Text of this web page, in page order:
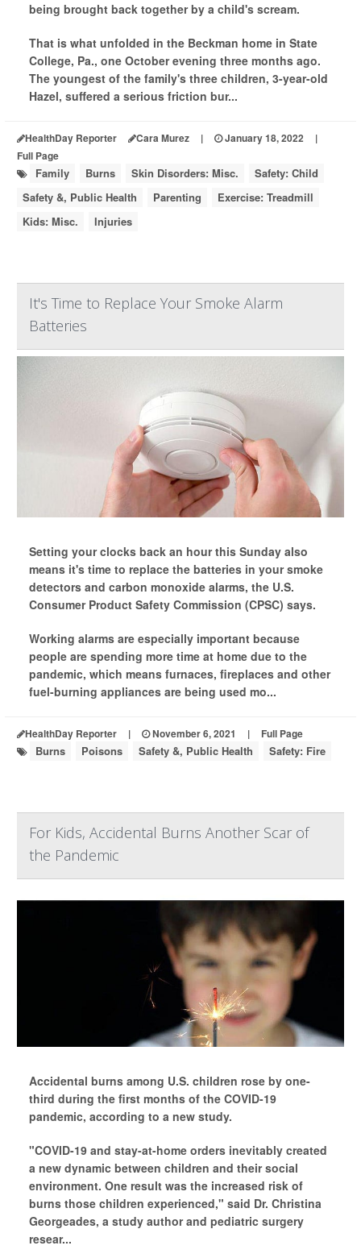
being brought back together by a child's scream.
That is what unfolded in the Beckman home in State
College, Pa., one October evening three months ago.
The youngest of the family's three children, 3-year-old
Hazel, suffered a serious friction bur...
HealthDay Reporter Cara Murez | January 18, 2022
|
Full Page
Family Burns Skin Disorders: Misc.
Safety: Child
Safety &, Public Health
Parenting
Exercise: Treadmill
Kids: Misc.
Injuries
It's Time to Replace Your Smoke Alarm
Batteries
Setting your clocks back an hour this Sunday also
means it's time to replace the batteries in your smoke
detectors and carbon monoxide alarms, the U.S.
Consumer Product Safety Commission (CPSC) says.
Working alarms are especially important because
people are spending more time at home due to the
pandemic, which means furnaces, fireplaces and other
fuel-burning appliances are being used mo...
HealthDay Reporter | November 6, 2021 | Full Page
Burns Poisons Safety &, Public Health Safety: Fire
For Kids, Accidental Burns Another Scar of
the Pandemic
Accidental burns among U.S. children rose by one-
third during the first months of the COVID-19
pandemic, according to a new study.
"COVID-19 and stay-at-home orders inevitably created
a new dynamic between children and their social
environment. One result was the increased risk of
burns those children experienced," said Dr. Christina
Georgeades, a study author and pediatric surgery
resear...